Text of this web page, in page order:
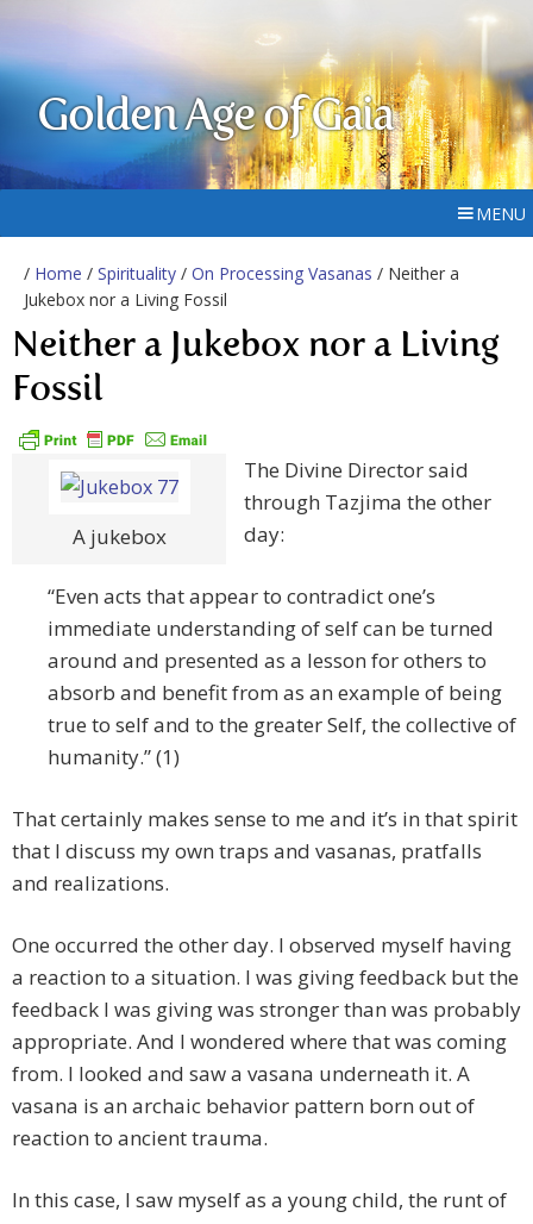
Golden Age of Gaia
MENU
/ Home / Spirituality / On Processing Vasanas / Neither a
Jukebox nor a Living Fossil
Neither a Jukebox nor a Living
Fossil
A jukebox
The Divine Director said
through Tazjima the other
day:
“Even acts that appear to contradict one’s
immediate understanding of self can be turned
around and presented as a lesson for others to
absorb and benefit from as an example of being
true to self and to the greater Self, the collective of
humanity.” (1)
That certainly makes sense to me and it’s in that spirit
that I discuss my own traps and vasanas, pratfalls
and realizations.
One occurred the other day. I observed myself having
a reaction to a situation. I was giving feedback but the
feedback I was giving was stronger than was probably
appropriate. And I wondered where that was coming
from. I looked and saw a vasana underneath it. A
vasana is an archaic behavior pattern born out of
reaction to ancient trauma.
In this case, I saw myself as a young child, the runt of